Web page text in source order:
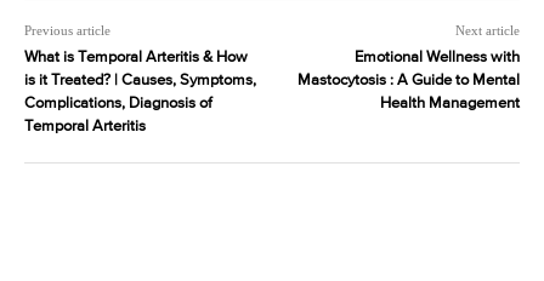
Previous article
What is Temporal Arteritis & How
is it Treated? | Causes, Symptoms,
Complications, Diagnosis of
Temporal Arteritis
Next article
Emotional Wellness with
Mastocytosis : A Guide to Mental
Health Management